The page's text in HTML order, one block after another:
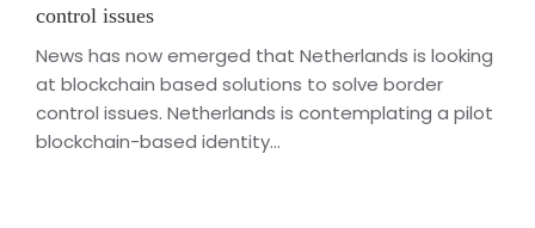
control issues
News has now emerged that Netherlands is looking
at blockchain based solutions to solve border
control issues. Netherlands is contemplating a pilot
blockchain-based identity...